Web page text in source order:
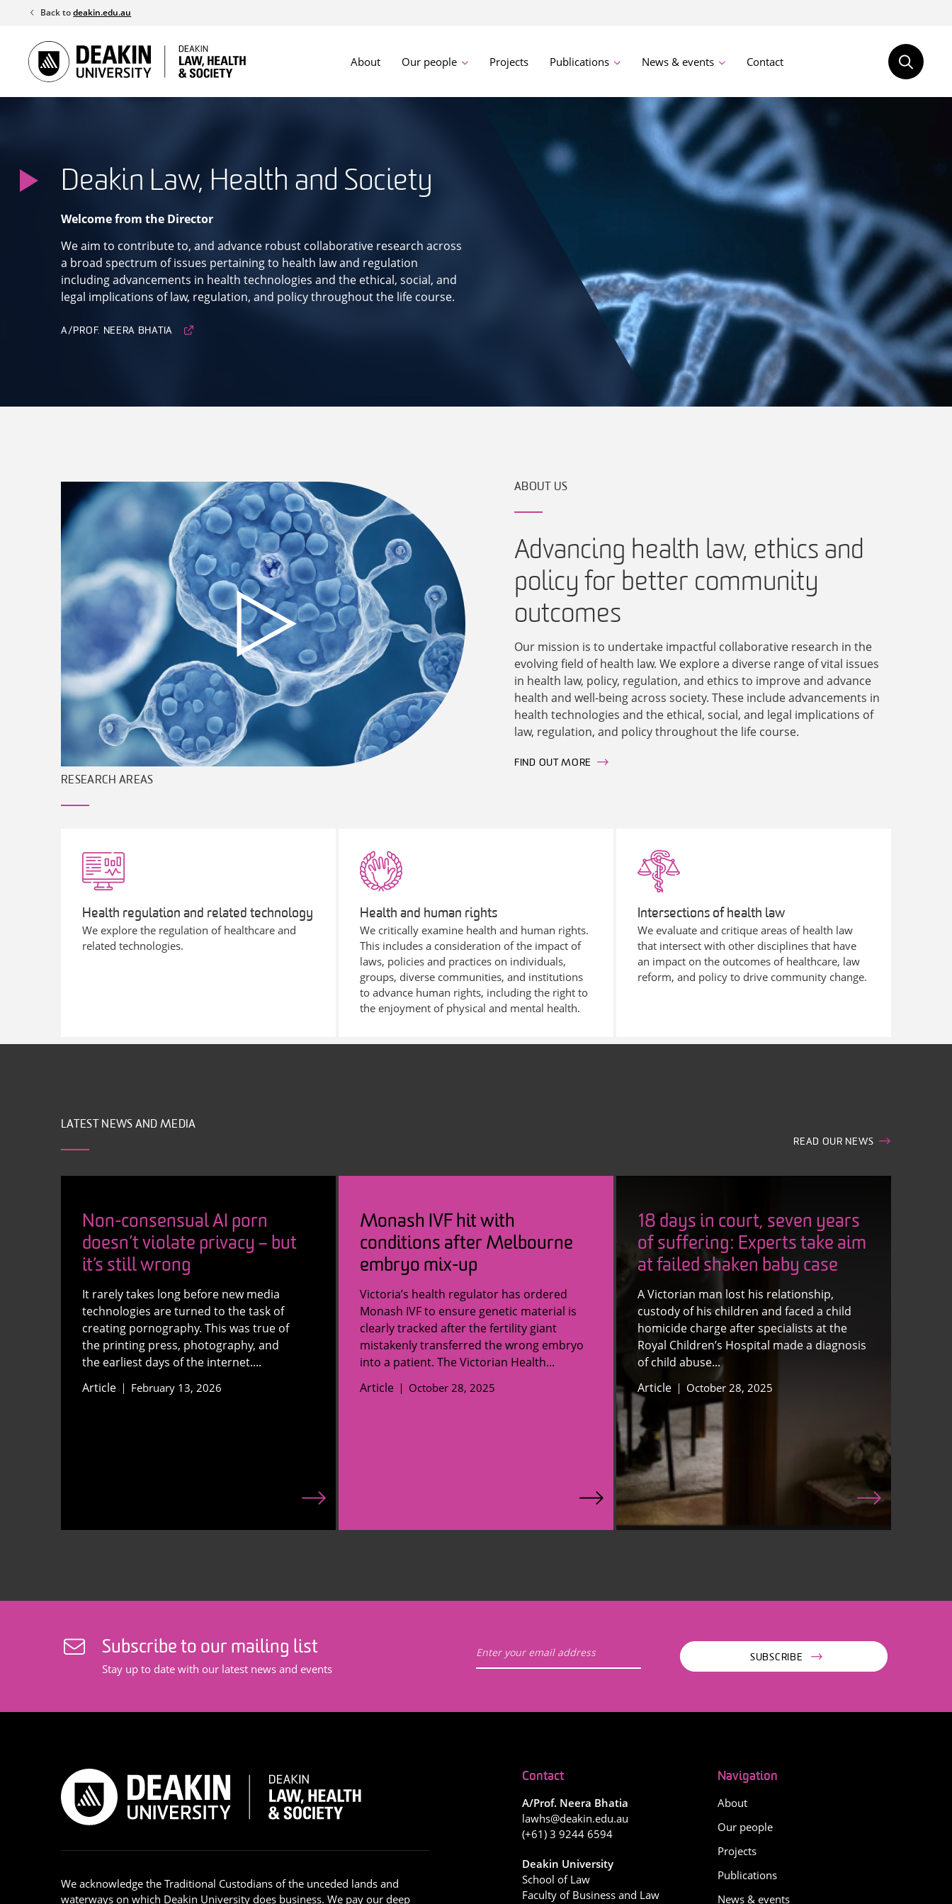
content
Back todeakin.edu.au
About Our people Projects Publications News & events Contact
Deakin Law, Health and Society
Welcome from the Director
We aim to contribute to, and advance robust collaborative research across
a broad spectrum of issues pertaining to health law and regulation
including advancements in health technologies and the ethical, social, and
legal implications of law, regulation, and policy throughout the life course.
A/PROF. NEERA BHATIA
ABOUT US
Advancing health law, ethics and
policy for better community
outcomes
Our mission is to undertake impactful collaborative research in the
evolving field of health law. We explore a diverse range of vital issues
in health law, policy, regulation, and ethics to improve and advance
health and well-being across society. These include advancements in
health technologies and the ethical, social, and legal implications of
law, regulation, and policy throughout the life course.
FIND OUT MORE
RESEARCH AREAS
Health regulation and related technology
We explore the regulation of healthcare and
related technologies.
Health and human rights
We critically examine health and human rights.
This includes a consideration of the impact of
laws, policies and practices on individuals,
groups, diverse communities, and institutions
to advance human rights, including the right to
the enjoyment of physical and mental health.
Intersections of health law
We evaluate and critique areas of health law
that intersect with other disciplines that have
an impact on the outcomes of healthcare, law
reform, and policy to drive community change.
LATEST NEWS AND MEDIA
READ OUR NEWS
Non-consensual AI porn
doesn’t violate privacy – but
it’s still wrong
It rarely takes long before new media
technologies are turned to the task of
creating pornography. This was true of
the printing press, photography, and
the earliest days of the internet....
Article
February 13, 2026
Monash IVF hit with
conditions after Melbourne
embryo mix-up
Victoria’s health regulator has ordered
Monash IVF to ensure genetic material is
clearly tracked after the fertility giant
mistakenly transferred the wrong embryo
into a patient. The Victorian Health...
Article
October 28, 2025
18 days in court, seven years
of suffering: Experts take aim
at failed shaken baby case
A Victorian man lost his relationship,
custody of his children and faced a child
homicide charge after specialists at the
Royal Children’s Hospital made a diagnosis
of child abuse...
Article
October 28, 2025
Subscribe to our mailing list
Stay up to date with our latest news and events
SUBSCRIBE
We acknowledge the Traditional Custodians of the unceded lands and
waterways on which Deakin University does business. We pay our deep
Contact
A/Prof. Neera Bhatia
lawhs@deakin.edu.au
(+61) 3 9244 6594
Deakin University
School of Law
Faculty of Business and Law
Navigation
About
Our people
Projects
Publications
News & events